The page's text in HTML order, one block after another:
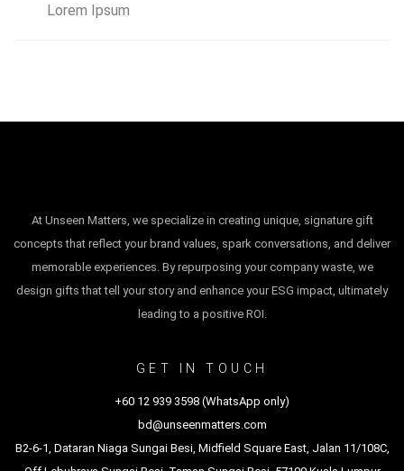
Lorem Ipsum
At Unseen Matters, we specialize in creating unique, signature gift
concepts that reflect your brand values, spark conversations, and deliver
memorable experiences. By repurposing your company waste, we
design gifts that tell your story and enhance your ESG impact, ultimately
leading to a positive ROI.
GET IN TOUCH
+60 12 939 3598 (WhatsApp only)
bd@unseenmatters.com
B2-6-1, Dataran Niaga Sungai Besi, Midfield Square East, Jalan 11/108C,